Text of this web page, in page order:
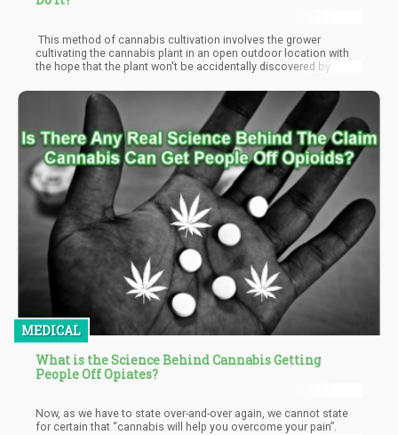
This method of cannabis cultivation involves the grower
cultivating the cannabis plant in an open outdoor location with
the hope that the plant won't be accidentally discovered by
also allows the plant to grow wild and get exposed to the
elements which fosters a more natural growth that can be
controlled with occasional checks until the plant is matured and
ready for harvest.
MEDICAL
What is the Science Behind Cannabis Getting
People Off Opiates?
Now, as we have to state over-and-over again, we cannot state
for certain that “cannabis will help you overcome your pain”.